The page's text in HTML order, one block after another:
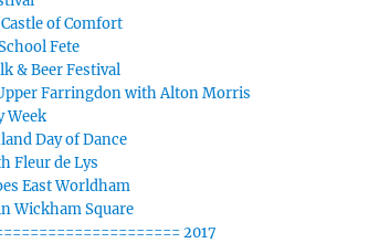
of Comfort
Fete
& Beer Festival
Farringdon with Alton Morris
Week
Day of Dance
Fleur de Lys
East Worldham
Wickham Square
2017